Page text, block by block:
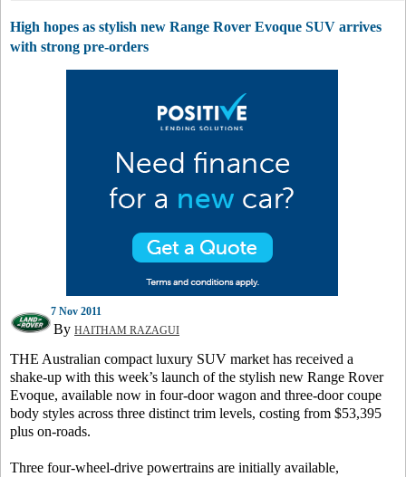
High hopes as stylish new Range Rover Evoque SUV arrives
with strong pre-orders
7 Nov 2011
By HAITHAM RAZAGUI
THE Australian compact luxury SUV market has received a
shake-up with this week’s launch of the stylish new Range Rover
Evoque, available now in four-door wagon and three-door coupe
body styles across three distinct trim levels, costing from $53,395
plus on-roads.
Three four-wheel-drive powertrains are initially available,